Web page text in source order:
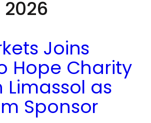
Smith
on EC
long-
to
Joins
Hope Charity
Limassol as
Sponsor